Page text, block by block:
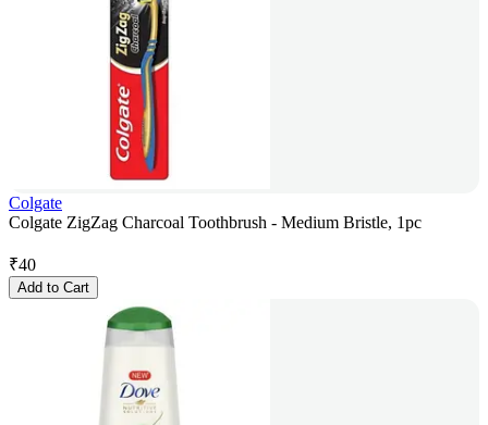
Colgate
Colgate ZigZag Charcoal Toothbrush - Medium Bristle, 1pc
₹40
Add to Cart